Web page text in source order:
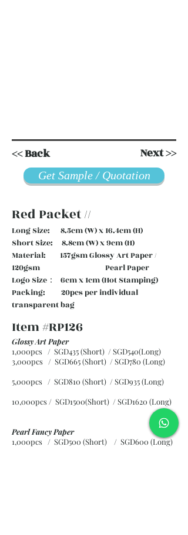
Next >>
<< Back
Get Sample / Quotation
Red Packet //
Long Size: 8.5cm (W) x 16.4cm (H)
Short Size: 8.8cm (W) x 9cm (H)
Material: 157gsm Glossy Art Paper /
120gsm Pearl Paper
Logo Size： 6cm x 1cm (Hot Stamping)
Packing: 20pcs per individual
transparent bag
Item #RP126
Glossy Art Paper
1,000pcs / SGD435 (Short) / SGD540(Long)
3,000pcs / SGD665 (Short) / SGD780 (Long)
5,000pcs / SGD810 (Short) / SGD935 (Long)
10,000pcs / SGD1500(Short) / SGD1620 (Long)
Pearl Fancy Paper
1,000pcs / SGD500 (Short) / SGD600 (Long)